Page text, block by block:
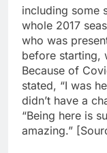
including some
whole 2017
who was
before starting,
Because of
stated, “I was
didn’t have a
“Being here is
amazing.”